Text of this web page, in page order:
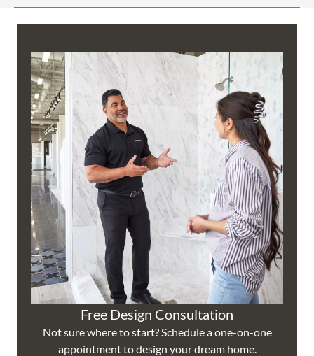
Free Design Consultation
Not sure where to start? Schedule a one-on-one
appointment to design your dream home.